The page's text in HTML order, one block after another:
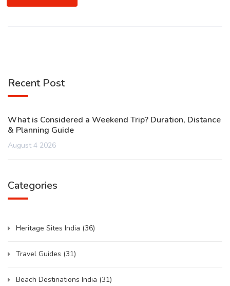
Recent Post
What is Considered a Weekend Trip? Duration, Distance
& Planning Guide
August 4 2026
Categories
Heritage Sites India (36)
Travel Guides (31)
Beach Destinations India (31)